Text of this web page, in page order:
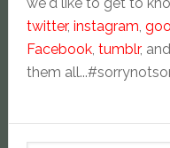
twitter, instagram,
Facebook, tumblr, and
them